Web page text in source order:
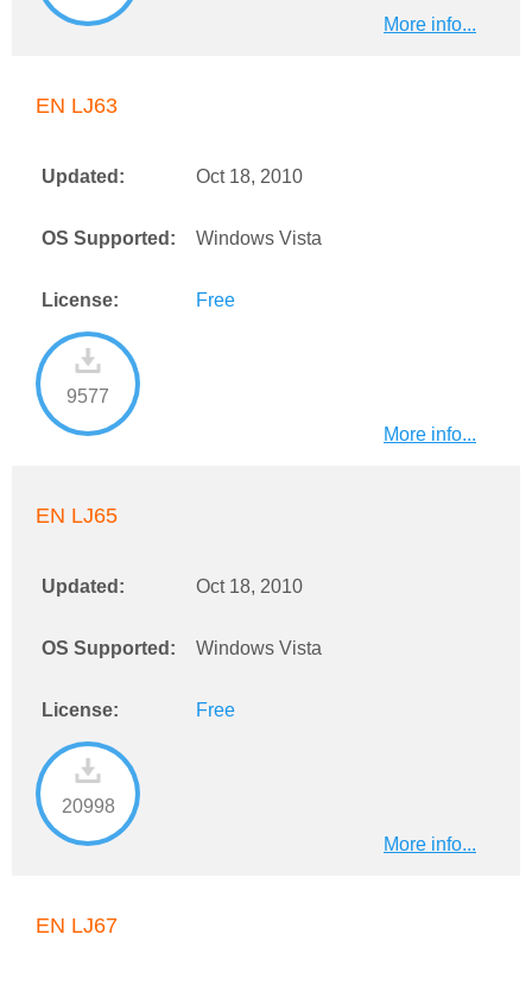
More info...
EN LJ63
Updated: Oct 18, 2010
OS Supported: Windows Vista
License: Free
9577
More info...
EN LJ65
Updated: Oct 18, 2010
OS Supported: Windows Vista
License: Free
20998
More info...
EN LJ67